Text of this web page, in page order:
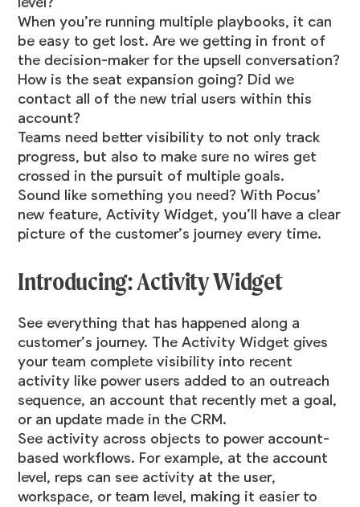
When you’re running multiple playbooks, it can
be easy to get lost. Are we getting in front of
the decision-maker for the upsell conversation?
How is the seat expansion going? Did we
contact all of the new trial users within this
account?
Teams need better visibility to not only track
progress, but also to make sure no wires get
crossed in the pursuit of multiple goals.
Sound like something you need? With Pocus’
new feature, Activity Widget, you’ll have a clear
picture of the customer’s journey every time.
Introducing: Activity Widget
See everything that has happened along a
customer’s journey. The Activity Widget gives
your team complete visibility into recent
activity like power users added to an outreach
sequence, an account that recently met a goal,
or an update made in the CRM.
See activity across objects to power account-
based workflows. For example, at the account
level, reps can see activity at the user,
workspace, or team level, making it easier to